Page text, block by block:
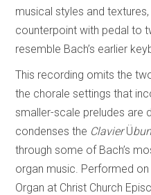
musical styles and
counterpoint with pedal to
resemble Bach’s earlier
This recording omits the
the chorale settings that
smaller-scale preludes are
condenses the ClavierÜ
through some of Bach’s
organ music. Performed
Organ at Christ Church